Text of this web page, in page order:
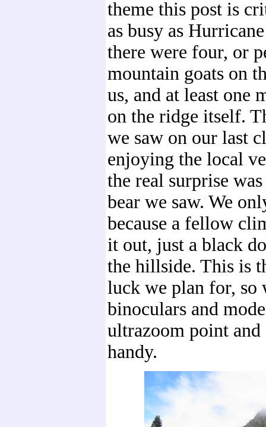
theme this post is
as busy as
there were four, or
mountain goats on
us, and at least one
on the ridge itself.
we saw on our last
enjoying the local
the real surprise
bear we saw. We
because a fellow
it out, just a black
the hillside. This is
luck we plan for, so
binoculars and
ultrazoom point and
handy.